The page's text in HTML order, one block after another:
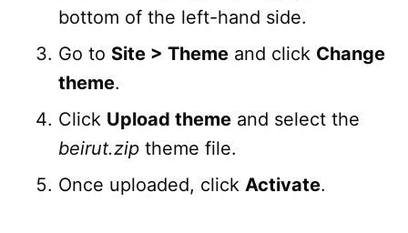
bottom of the left-hand side.
Go to Site > Theme and click Change
theme.
Click Upload theme and select the
beirut.zip theme file.
Once uploaded, click Activate.